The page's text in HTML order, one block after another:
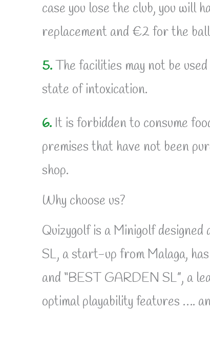
case you lose the club, you will
replacement and €2 for the
5.The facilities may not be
state of intoxication.
6. It is forbidden to consume
premises that have not been
shop.
Why choose us?
Quizygolf is a Minigolf
SL, a start-up from Malaga,
and “BEST GARDEN SL”, a
optimal playability features ….